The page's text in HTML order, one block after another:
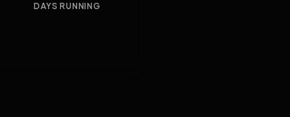
DAYS RUNNING